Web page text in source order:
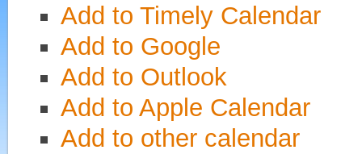
Add to Timely Calendar
Add to Google
Add to Outlook
Add to Apple Calendar
Add to other calendar